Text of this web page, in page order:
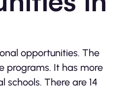
opportunities. The
programs. It has more
There are 14